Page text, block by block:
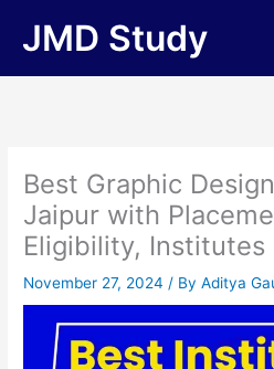
JMD Study
Best Graphic
Jaipur with
Eligibility, Institutes
November 27, 2024/ ByAditya